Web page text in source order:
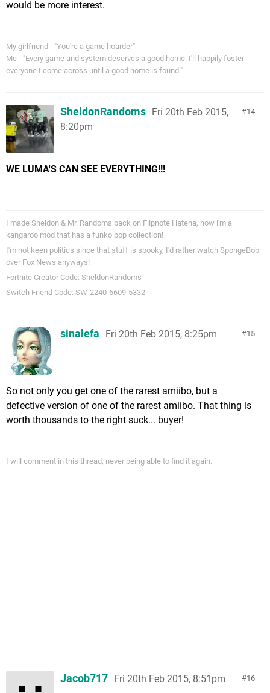
would be more interest.
My girlfriend - "You're a game hoarder"
Me - "Every game and system deserves a good home. I'll happily foster
everyone I come across until a good home is found."
14
SheldonRandoms Fri 20th Feb 2015,
8:20pm
WE LUMA'S CAN SEE EVERYTHING!!!
I made Sheldon & Mr. Randoms back on Flipnote Hatena, now i'm a
kangaroo mod that has a funko pop collection!
I'm not keen politics since that stuff is spooky, I'd rather watch SpongeBob
over Fox News anyways!
Fortnite Creator Code: SheldonRandoms
Switch Friend Code: SW-2240-6609-5332
15
sinalefa Fri 20th Feb 2015, 8:25pm
So not only you get one of the rarest amiibo, but a
defective version of one of the rarest amiibo. That thing is
worth thousands to the right suck... buyer!
I will comment in this thread, never being able to find it again.
16
Jacob717 Fri 20th Feb 2015, 8:51pm